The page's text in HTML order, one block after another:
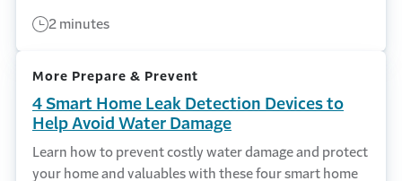
2 minutes
More Prepare & Prevent
4 Smart Home Leak Detection Devices to
Help Avoid Water Damage
Learn how to prevent costly water damage and protect
your home and valuables with these four smart home